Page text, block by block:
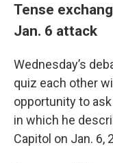
Tense
Jan. 6 attack
Wednesday’s
quiz each other
opportunity to
in which he
Capitol on Jan. 6,